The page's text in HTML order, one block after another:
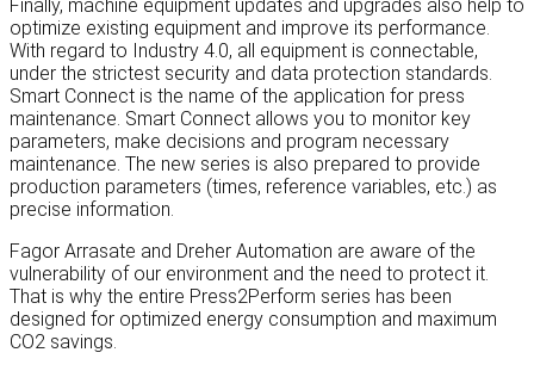
Finally, machine equipment updates and upgrades also help to
optimize existing equipment and improve its performance.
With regard to Industry 4.0, all equipment is connectable,
under the strictest security and data protection standards.
Smart Connect is the name of the application for press
maintenance. Smart Connect allows you to monitor key
parameters, make decisions and program necessary
maintenance. The new series is also prepared to provide
production parameters (times, reference variables, etc.) as
precise information.
Fagor Arrasate and Dreher Automation are aware of the
vulnerability of our environment and the need to protect it.
That is why the entire Press2Perform series has been
designed for optimized energy consumption and maximum
CO2 savings.